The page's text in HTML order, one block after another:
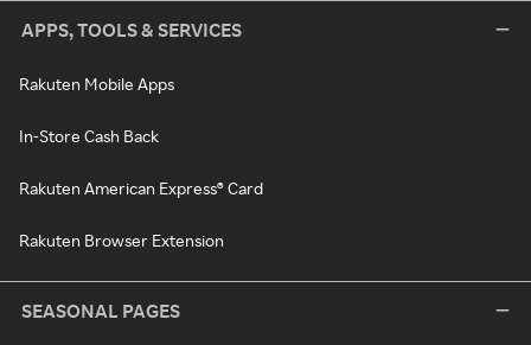
APPS, TOOLS & SERVICES
Rakuten Mobile Apps
In-Store Cash Back
Rakuten American Express® Card
Rakuten Browser Extension
SEASONAL PAGES